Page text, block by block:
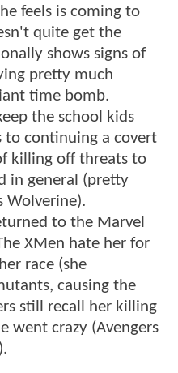
feels is coming to
quite get the
shows signs of
pretty much
time bomb.
the school kids
to continuing a covert
killing off threats to
in general (pretty
Wolverine).
to the Marvel
XMen hate her for
race (she
causing the
still recall her killing
went crazy (Avengers